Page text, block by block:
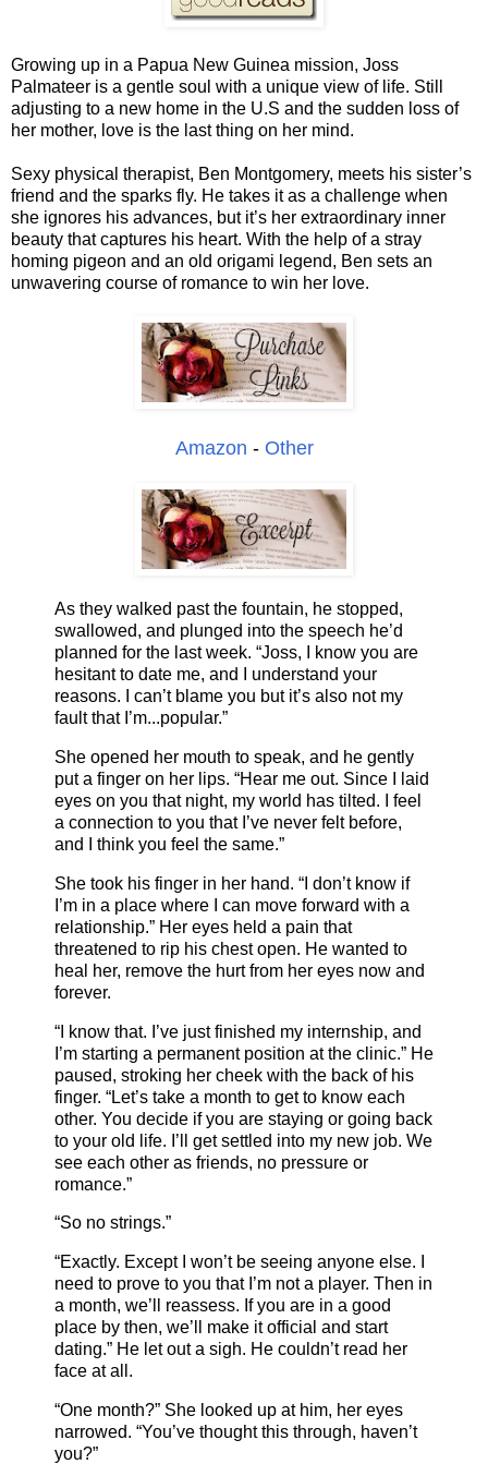
Growing up in a Papua New Guinea mission, Joss
Palmateer is a gentle soul with a unique view of life. Still
adjusting to a new home in the U.S and the sudden loss of
her mother, love is the last thing on her mind.
Sexy physical therapist, Ben Montgomery, meets his sister’s
friend and the sparks fly. He takes it as a challenge when
she ignores his advances, but it’s her extraordinary inner
beauty that captures his heart. With the help of a stray
homing pigeon and an old origami legend, Ben sets an
unwavering course of romance to win her love.
Amazon - Other
As they walked past the fountain, he stopped,
swallowed, and plunged into the speech he’d
planned for the last week. “Joss, I know you are
hesitant to date me, and I understand your
reasons. I can’t blame you but it’s also not my
fault that I’m...popular.”
She opened her mouth to speak, and he gently
put a finger on her lips. “Hear me out. Since I laid
eyes on you that night, my world has tilted. I feel
a connection to you that I’ve never felt before,
and I think you feel the same.”
She took his finger in her hand. “I don’t know if
I’m in a place where I can move forward with a
relationship.” Her eyes held a pain that
threatened to rip his chest open. He wanted to
heal her, remove the hurt from her eyes now and
forever.
“I know that. I’ve just finished my internship, and
I’m starting a permanent position at the clinic.” He
paused, stroking her cheek with the back of his
finger. “Let’s take a month to get to know each
other. You decide if you are staying or going back
to your old life. I’ll get settled into my new job. We
see each other as friends, no pressure or
romance.”
“So no strings.”
“Exactly. Except I won’t be seeing anyone else. I
need to prove to you that I’m not a player. Then in
a month, we’ll reassess. If you are in a good
place by then, we’ll make it official and start
dating.” He let out a sigh. He couldn’t read her
face at all.
“One month?” She looked up at him, her eyes
narrowed. “You’ve thought this through, haven’t
you?”